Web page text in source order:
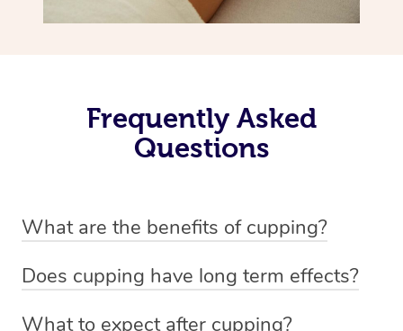
Frequently Asked
Questions
What are the benefits of cupping?
-Increased circulation within the body -Revitalising
Does cupping have long term effects?
What to expect after cupping?